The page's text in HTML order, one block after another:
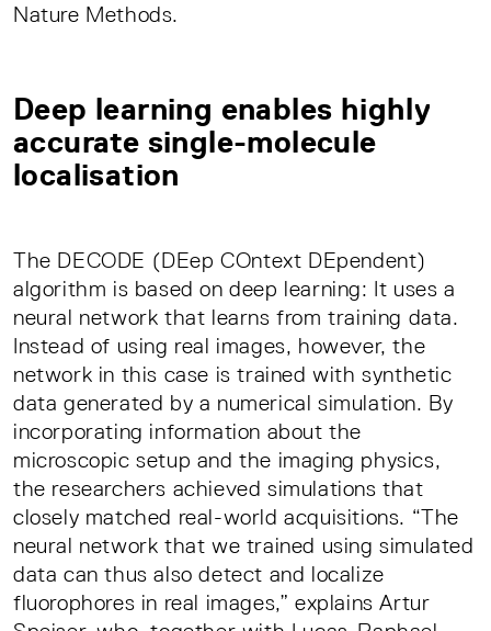
Nature Methods.
Deep learning enables highly
accurate single-molecule
localisation
The DECODE (DEep COntext DEpendent)
algorithm is based on deep learning: It uses a
neural network that learns from training data.
Instead of using real images, however, the
network in this case is trained with synthetic
data generated by a numerical simulation. By
incorporating information about the
microscopic setup and the imaging physics,
the researchers achieved simulations that
closely matched real-world acquisitions. “The
neural network that we trained using simulated
data can thus also detect and localize
fluorophores in real images,” explains Artur